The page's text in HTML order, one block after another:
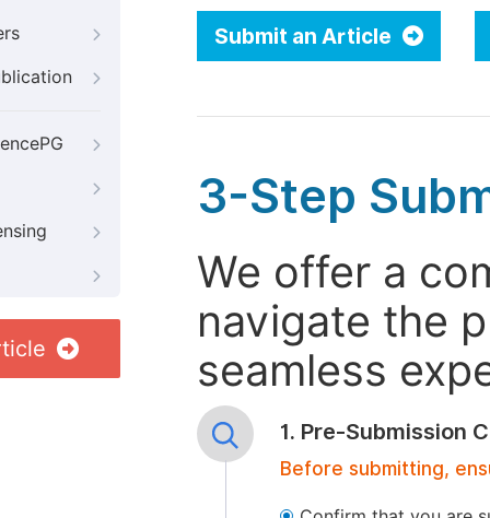
Submit an Article
3-Step
We offer a
navigate the
seamless
1. Pre-Submission
Before submitting,